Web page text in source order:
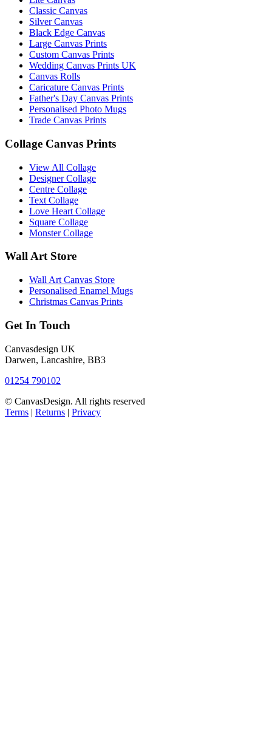
Classic Canvas
Silver Canvas
Black Edge Canvas
Large Canvas Prints
Custom Canvas Prints
Wedding Canvas Prints UK
Canvas Rolls
Caricature Canvas Prints
Father's Day Canvas Prints
Personalised Photo Mugs
Trade Canvas Prints
Collage Canvas Prints
View All Collage
Designer Collage
Centre Collage
Text Collage
Love Heart Collage
Square Collage
Monster Collage
Wall Art Store
Wall Art Canvas Store
Personalised Enamel Mugs
Christmas Canvas Prints
Get In Touch
Canvasdesign UK
Darwen, Lancashire, BB3
01254 790102
© CanvasDesign. All rights reserved
Terms | Returns | Privacy